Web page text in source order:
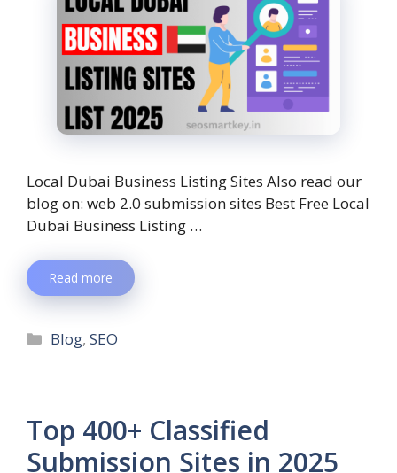
Local Dubai Business Listing Sites Also read our
blog on: web 2.0 submission sites Best Free Local
Dubai Business Listing …
Read more
Blog,SEO
Top 400+ Classified
Submission Sites in 2025